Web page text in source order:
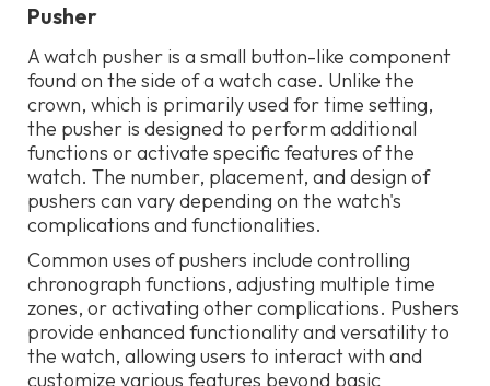
Pusher
A watch pusher is a small button-like component
found on the side of a watch case. Unlike the
crown, which is primarily used for time setting,
the pusher is designed to perform additional
functions or activate specific features of the
watch. The number, placement, and design of
pushers can vary depending on the watch's
complications and functionalities.
Common uses of pushers include controlling
chronograph functions, adjusting multiple time
zones, or activating other complications. Pushers
provide enhanced functionality and versatility to
the watch, allowing users to interact with and
customize various features beyond basic